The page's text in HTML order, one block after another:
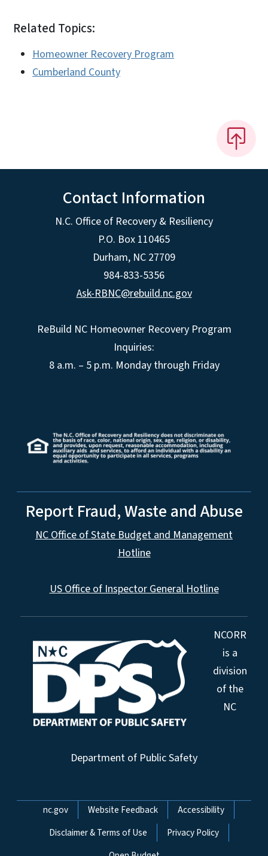
Related Topics:
Homeowner Recovery Program
Cumberland County
Contact Information
N.C. Office of Recovery & Resiliency
P.O. Box 110465
Durham, NC 27709
984-833-5356
Ask-RBNC@rebuild.nc.gov
ReBuild NC Homeowner Recovery Program
Inquiries:
8 a.m. – 5 p.m. Monday through Friday
Report Fraud, Waste and Abuse
NC Office of State Budget and Management
Hotline
US Office of Inspector General Hotline
NCORR
is a
division
of the
NC
Department of Public Safety
Network Menu
nc.gov Website Feedback
Accessibility
Disclaimer & Terms of Use
Privacy Policy